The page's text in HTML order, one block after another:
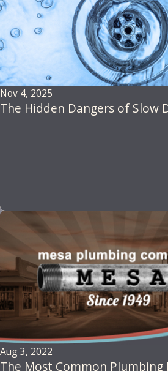
Nov 4, 2025
The Hidden Dangers of Slow
Aug 3, 2022
The Most Common Plumbing